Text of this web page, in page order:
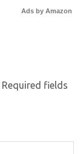
Ads by Amazon
Required fields